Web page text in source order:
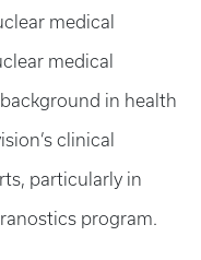
medical
medical
in health
clinical
particularly in
program.